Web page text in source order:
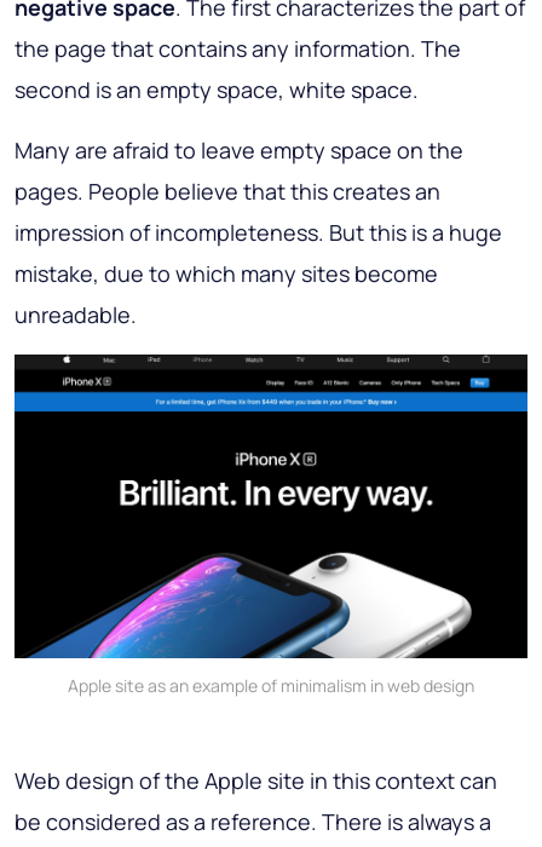
negative space. The first characterizes the part of
the page that contains any information. The
second is an empty space, white space.
Many are afraid to leave empty space on the
pages. People believe that this creates an
impression of incompleteness. But this is a huge
mistake, due to which many sites become
unreadable.
Apple site as an example of minimalism in web design
Web design of the Apple site in this context can
be considered as a reference. There is alwaysa